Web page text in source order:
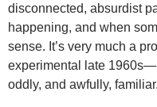
disconnected, absurdist
happening, and when
sense. It’s very much a
experimental late
oddly, and awfully, familiar.